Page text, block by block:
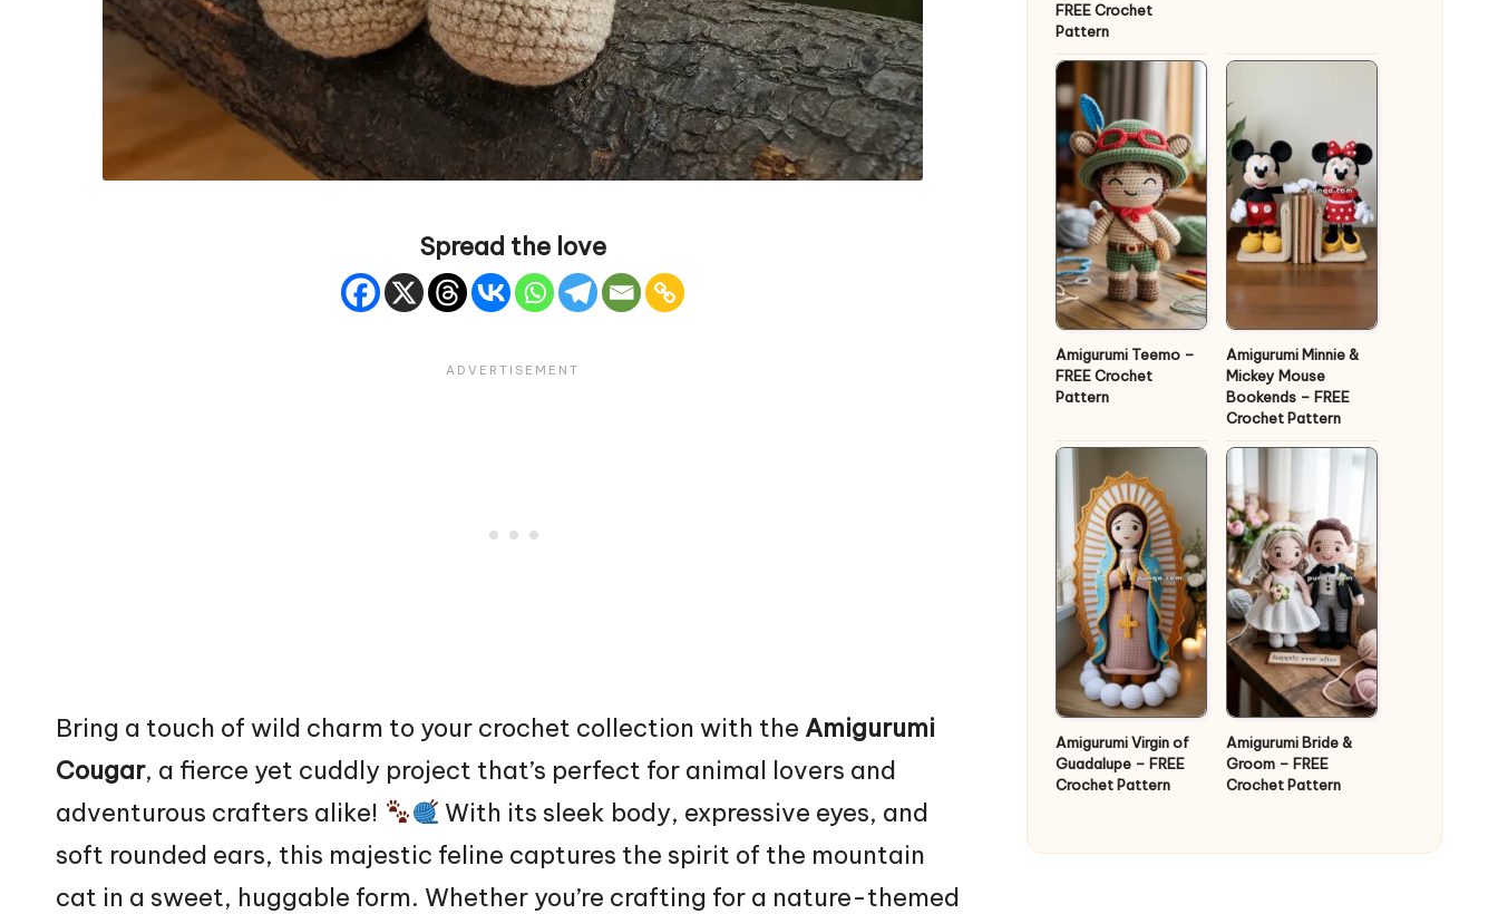
Spread the love
Bring a touch of wild charm to your crochet collection with the Amigurumi
Cougar, a fierce yet cuddly project that’s perfect for animal lovers and
adventurous crafters alike!
With its sleek body, expressive eyes, and
soft rounded ears, this majestic feline captures the spirit of the mountain
cat in a sweet, huggable form. Whether you’re crafting for a nature-themed
FREE Crochet
Pattern
Amigurumi Teemo –
FREE Crochet
Pattern
Amigurumi Minnie &
Mickey Mouse
Bookends – FREE
Crochet Pattern
Amigurumi Virgin of
Guadalupe – FREE
Crochet Pattern
Amigurumi Bride &
Groom – FREE
Crochet Pattern